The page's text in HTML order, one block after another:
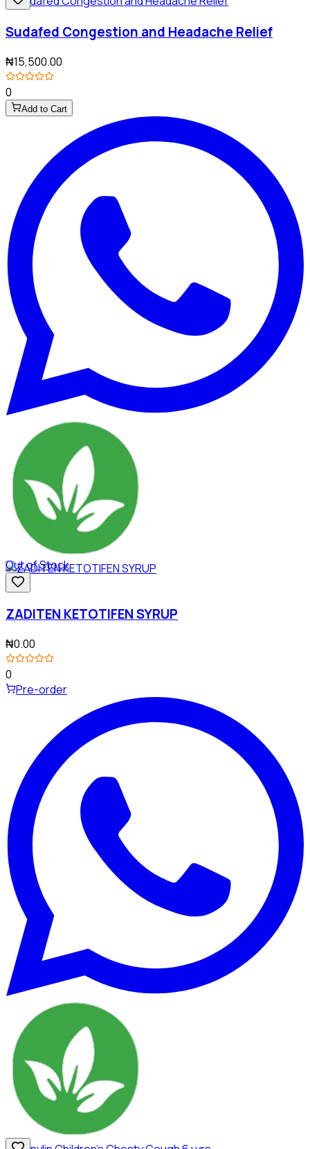
Sudafed Congestion and Headache Relief
₦15,500.00
0
Add to Cart
Out of Stock
ZADITEN KETOTIFEN SYRUP
₦0.00
0
Pre-order